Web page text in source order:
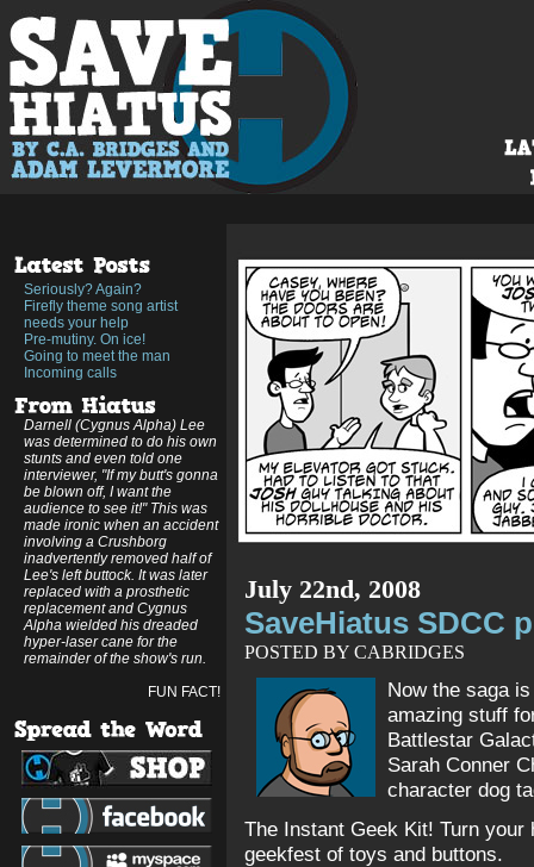
Seriously? Again?
Firefly theme song artist
needs your help
Pre-mutiny. On ice!
Going to meet the man
Incoming calls
Darnell (Cygnus Alpha) Lee
was determined to do his own
stunts and even told one
interviewer, "If my butt's gonna
be blown off, I want the
audience to see it!" This was
made ironic when an accident
involving a Crushborg
inadvertently removed half of
Lee's left buttock. It was later
replaced with a prosthetic
replacement and Cygnus
Alpha wielded his dreaded
hyper-laser cane for the
remainder of the show's run.
FUN FACT!
July 22nd, 2008
SaveHiatus SDCC
POSTED BY CABRIDGES
Now the saga
amazing stuff
Battlestar
Sarah Conner
character dog
The Instant Geek Kit! Turn
geekfest of toys and buttons.